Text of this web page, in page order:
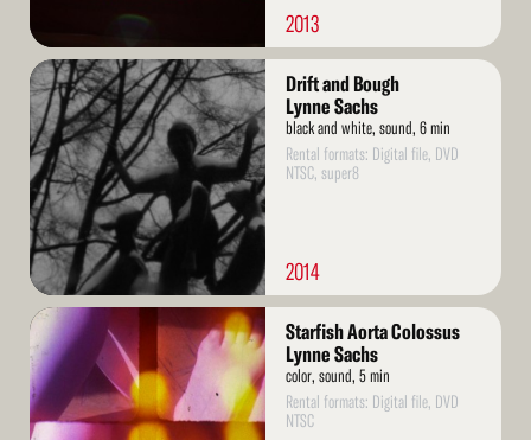
2013
Read
More
Drift and Bough
Lynne Sachs
black and white, sound, 6 min
Rental formats: Digital file, DVD
NTSC, super8
2014
Read
More
Starfish Aorta Colossus
Lynne Sachs
color, sound, 5 min
Rental formats: Digital file, DVD
NTSC